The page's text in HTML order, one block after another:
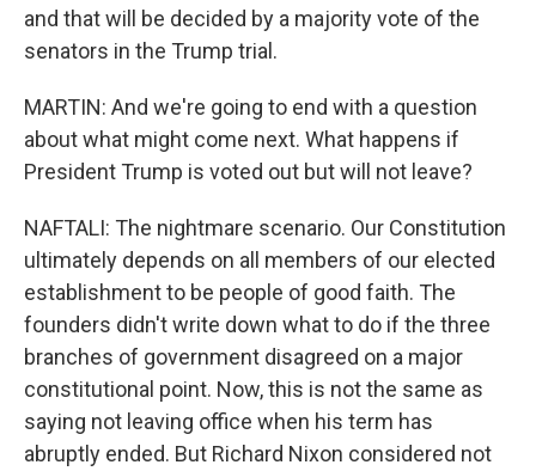
and that will be decided by a majority vote of the
senators in the Trump trial.
MARTIN: And we're going to end with a question
about what might come next. What happens if
President Trump is voted out but will not leave?
NAFTALI: The nightmare scenario. Our Constitution
ultimately depends on all members of our elected
establishment to be people of good faith. The
founders didn't write down what to do if the three
branches of government disagreed on a major
constitutional point. Now, this is not the same as
saying not leaving office when his term has
abruptly ended. But Richard Nixon considered not